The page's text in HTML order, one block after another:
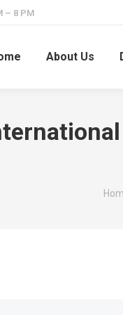
– 8 PM
About Us
You